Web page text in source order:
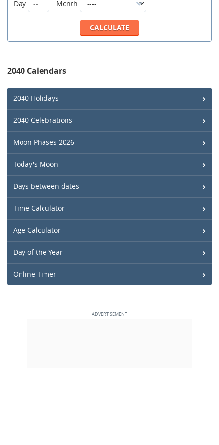
Day Month
2040 Calendars
2040 Holidays
2040 Celebrations
Moon Phases 2026
Today's Moon
Days between dates
Time Calculator
Age Calculator
Day of the Year
Online Timer